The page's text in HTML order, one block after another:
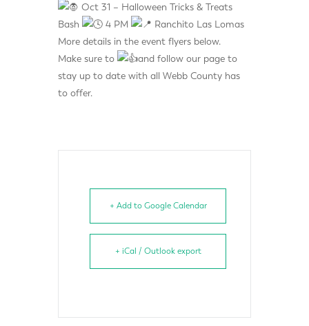
Oct 31 – Halloween Tricks & Treats
Bash
4 PM
Ranchito Las Lomas
More details in the event flyers below.
Make sure to
and follow our page to
stay up to date with all Webb County has
to offer.
+ Add to Google Calendar
+ iCal / Outlook export